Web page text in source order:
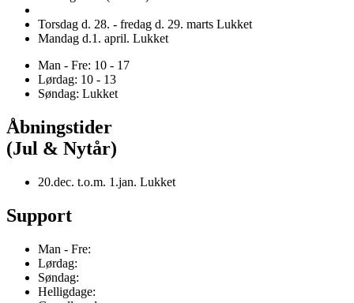
Torsdag d. 28. - fredag d. 29. marts Lukket
Mandag d.1. april. Lukket
Man - Fre: 10 - 17
Lørdag: 10 - 13
Søndag: Lukket
Åbningstider
(Jul & Nytår)
20.dec. t.o.m. 1.jan. Lukket
Support
Man - Fre:
Lørdag:
Søndag:
Helligdage: